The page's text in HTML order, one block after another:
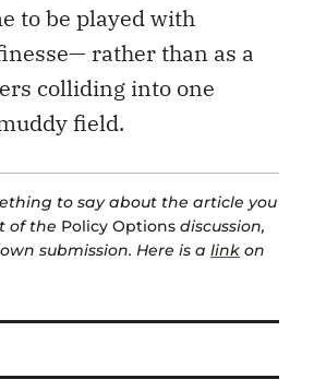
to be played with
rather than as a
colliding into one
field.
to say about the article you
of the Policy Options discussion,
submission. Here is a link on